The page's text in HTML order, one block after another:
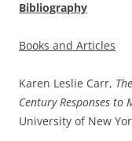
Bibliography
Books and Articles
Karen Leslie Carr,
Century Responses to
University of New